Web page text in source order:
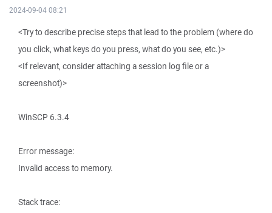
2024-09-04 08:21
<Try to describe precise steps that lead to the problem (where do
you click, what keys do you press, what do you see, etc.)>
<If relevant, consider attaching a session log file or a
screenshot)>
WinSCP 6.3.4
Error message:
Invalid access to memory.
Stack trace: